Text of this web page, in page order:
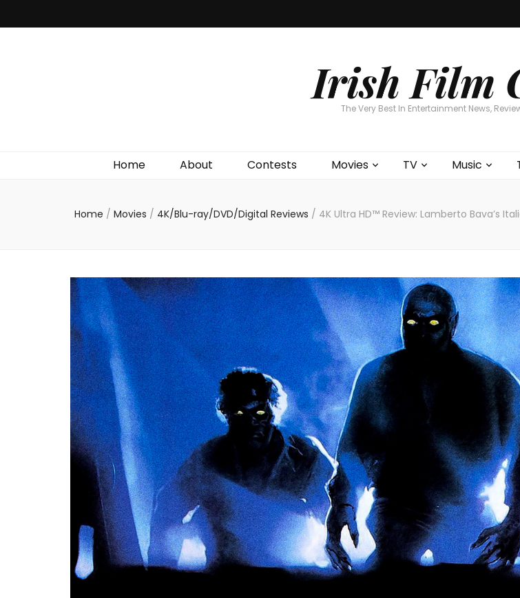
Irish Film
The Very Best In Entertainment News,
Home About Contests Movies TV Music
Home / Movies / 4K/Blu-ray/DVD/Digital Reviews / 4K Ultra HD™ Review: Lamberto Bava’s